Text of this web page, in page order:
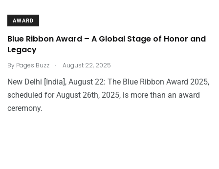
AWARD
Blue Ribbon Award – A Global Stage of Honor and
Legacy
By Pages Buzz . August 22, 2025
New Delhi [India], August 22: The Blue Ribbon Award 2025,
scheduled for August 26th, 2025, is more than an award
ceremony.